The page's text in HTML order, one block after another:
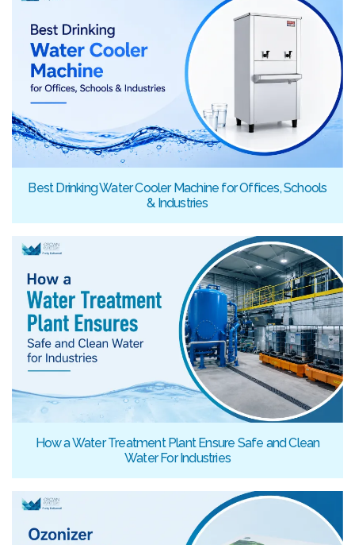
Best Drinking Water Cooler Machine for Offices, Schools
& Industries
How a Water Treatment Plant Ensure Safe and Clean
Water For Industries